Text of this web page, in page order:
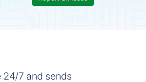
24/7 and sends